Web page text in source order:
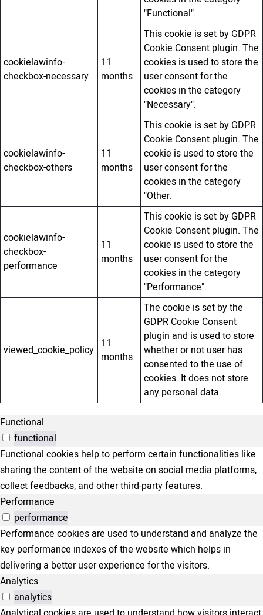
"Functional".
cookielawinfo-
checkbox-necessary
11
months
This cookie is set by GDPR
Cookie Consent plugin. The
cookies is used to store the
user consent for the
cookies in the category
"Necessary".
cookielawinfo-
checkbox-others
11
months
This cookie is set by GDPR
Cookie Consent plugin. The
cookie is used to store the
user consent for the
cookies in the category
"Other.
cookielawinfo-
checkbox-
performance
11
months
This cookie is set by GDPR
Cookie Consent plugin. The
cookie is used to store the
user consent for the
cookies in the category
"Performance".
viewed_cookie_policy 11
months
The cookie is set by the
GDPR Cookie Consent
plugin and is used to store
whether or not user has
consented to the use of
cookies. It does not store
any personal data.
Functional
functional
Functional cookies help to perform certain functionalities like
sharing the content of the website on social media platforms,
collect feedbacks, and other third-party features.
Performance
performance
Performance cookies are used to understand and analyze the
key performance indexes of the website which helps in
delivering a better user experience for the visitors.
Analytics
analytics